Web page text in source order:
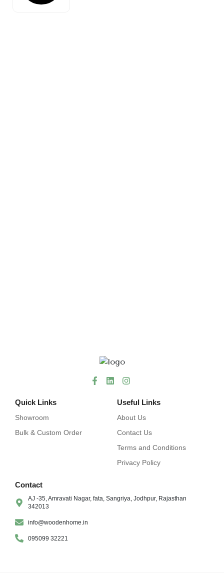
Quick Links
Showroom
Bulk & Custom Order
Useful Links
About Us
Contact Us
Terms and Conditions
Privacy Policy
Contact
AJ -35, Amravati Nagar, fata, Sangriya, Jodhpur, Rajasthan
342013
info@woodenhome.in
095099 32221